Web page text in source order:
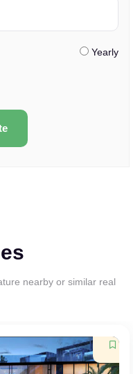
Yearly
nearby or similar real